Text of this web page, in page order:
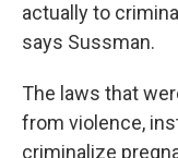
actually to
says Sussman.
The laws that
from violence,
criminalize